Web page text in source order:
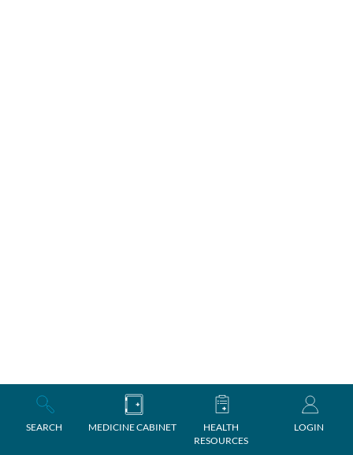
SEARCH MEDICINE CABINET
HEALTH
RESOURCES
LOGIN